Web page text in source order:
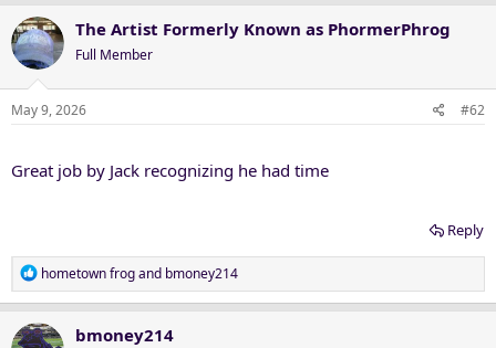
The Artist Formerly Known as PhormerPhrog
Full Member
May 9, 2026 #62
Great job by Jack recognizing he had time
Reply
R
e
c
hometown frogand bmoney214
bmoney214